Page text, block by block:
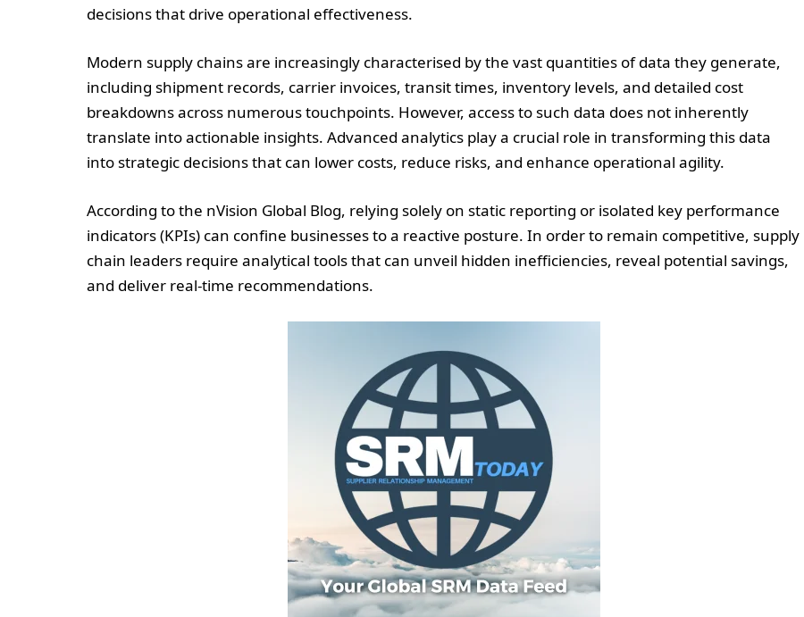
decisions that drive operational effectiveness.
Modern supply chains are increasingly characterised by the vast quantities of data they generate,
including shipment records, carrier invoices, transit times, inventory levels, and detailed cost
breakdowns across numerous touchpoints. However, access to such data does not inherently
translate into actionable insights. Advanced analytics play a crucial role in transforming this data
into strategic decisions that can lower costs, reduce risks, and enhance operational agility.
According to the nVision Global Blog, relying solely on static reporting or isolated key performance
indicators (KPIs) can confine businesses to a reactive posture. In order to remain competitive, supply
chain leaders require analytical tools that can unveil hidden inefficiencies, reveal potential savings,
and deliver real-time recommendations.